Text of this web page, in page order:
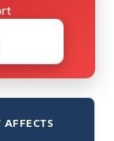
AFFECTS